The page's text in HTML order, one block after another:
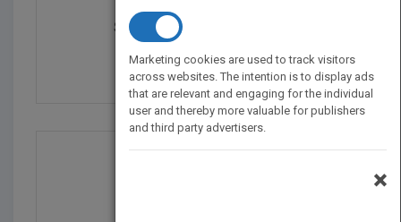
Security Management of...
Published in 2013
392
Marketing cookies are used to track visitors
across websites. The intention is to display ads
that are relevant and engaging for the individual
user and thereby more valuable for publishers
and third party advertisers.
×